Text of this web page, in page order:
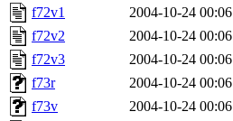
f72v1
2004-10-24 00:06
f72v2
2004-10-24 00:06
f72v3
2004-10-24 00:06
f73r
2004-10-24 00:06
f73v
2004-10-24 00:06